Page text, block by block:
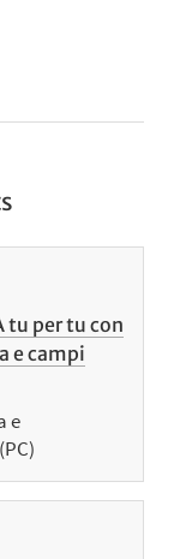
tu per tu con
e campi
e